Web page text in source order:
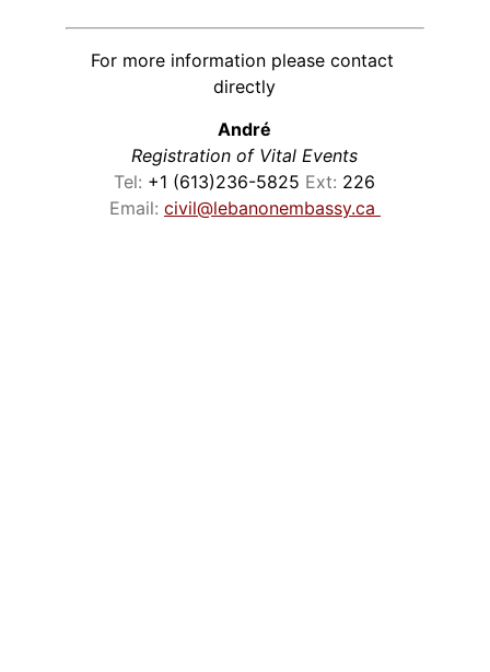
For more information please contact
directly
André
Registration of Vital Events
Tel: +1 (613)236-5825 Ext: 226
Email: civil@lebanonembassy.ca